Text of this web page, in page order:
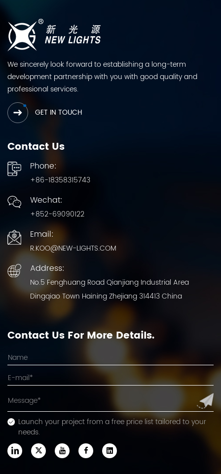
We sincerely look forward to establishing a long-term
development partnership with you with good quality and
professional services.
GET IN TOUCH
Contact Us
Phone:
+86-18358315743
Wechat:
+852-69090122
Email:
R.KOO@NEW-LIGHTS.COM
Address:
No.5 Fenghuang Road Qianjiang Industrial Area
Dingqiao Town Haining Zhejiang 314413 China
Contact Us For More Details.
Launch your project from a free price list tailored to your
needs.